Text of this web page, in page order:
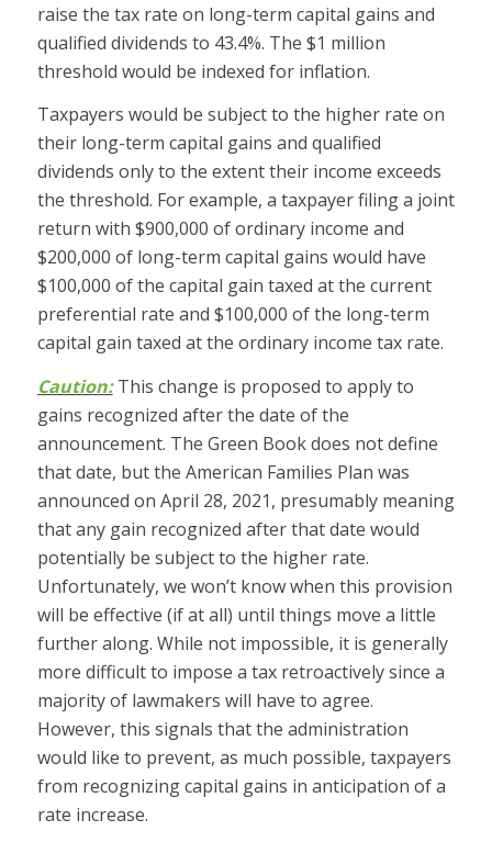
raise the tax rate on long-term capital gains and
qualified dividends to 43.4%. The $1 million
threshold would be indexed for inflation.
Taxpayers would be subject to the higher rate on
their long-term capital gains and qualified
dividends only to the extent their income exceeds
the threshold. For example, a taxpayer filing a joint
return with $900,000 of ordinary income and
$200,000 of long-term capital gains would have
$100,000 of the capital gain taxed at the current
preferential rate and $100,000 of the long-term
capital gain taxed at the ordinary income tax rate.
Caution:This change is proposed to apply to
gains recognized after the date of the
announcement. The Green Book does not define
that date, but the American Families Plan was
announced on April 28, 2021, presumably meaning
that any gain recognized after that date would
potentially be subject to the higher rate.
Unfortunately, we won’t know when this provision
will be effective (if at all) until things move a little
further along. While not impossible, it is generally
more difficult to impose a tax retroactively since a
majority of lawmakers will have to agree.
However, this signals that the administration
would like to prevent, as much possible, taxpayers
from recognizing capital gains in anticipation of a
rate increase.